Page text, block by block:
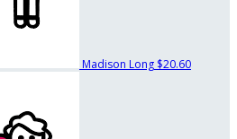
Madison Long $20.60